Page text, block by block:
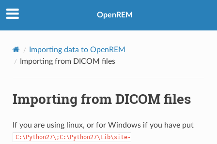
OpenREM
Importing data to OpenREM
Importing from DICOM files
Importing from DICOM files
If you are using linux, or for Windows if you have put
C:\Python27\;C:\Python27\Lib\site-